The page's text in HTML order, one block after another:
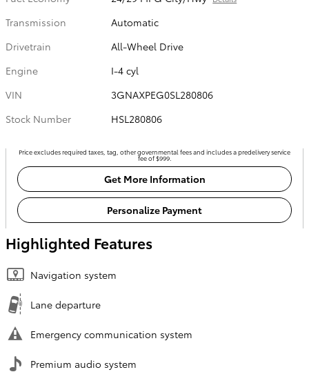
Transmission
Automatic
Drivetrain
All-Wheel Drive
Engine
I-4 cyl
VIN
3GNAXPEG0SL280806
Stock Number
HSL280806
Price excludes required taxes, tag, other governmental fees and includes a predelivery service
fee of $999.
Get More Information
Personalize Payment
Highlighted Features
Navigation system
Lane departure
Emergency communication system
Premium audio system